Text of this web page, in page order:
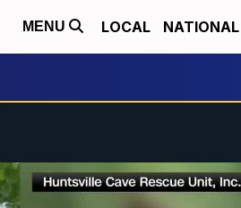
MENU LOCAL NATIONAL